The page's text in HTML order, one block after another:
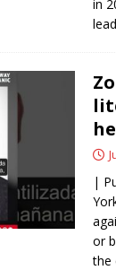
in
|
or
the